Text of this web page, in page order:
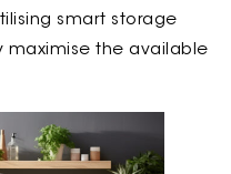
smart storage
maximise the available